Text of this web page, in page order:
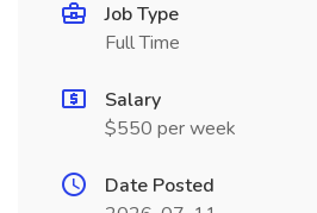
Job Type
Full Time
Salary
$550 per week
Date Posted